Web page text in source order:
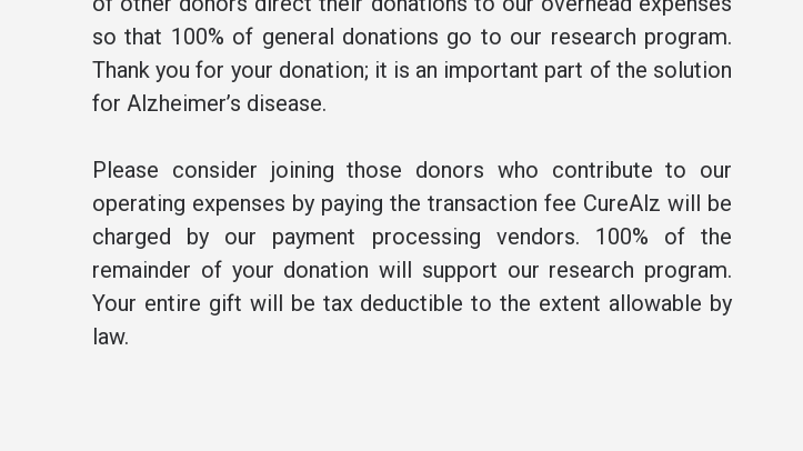
so that 100% of general donations go to our research program.
Thank you for your donation; it is an important part of the solution
for Alzheimer’s disease.
Please consider joining those donors who contribute to our
operating expenses by paying the transaction fee CureAlz will be
charged by our payment processing vendors. 100% of the
remainder of your donation will support our research program.
Your entire gift will be tax deductible to the extent allowable by
law.